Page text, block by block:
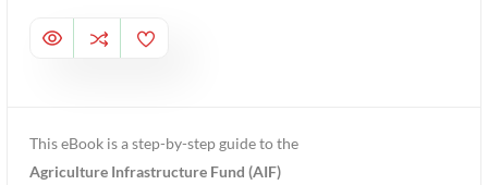
This eBook is a step-by-step guide to the
Agriculture Infrastructure Fund (AIF)